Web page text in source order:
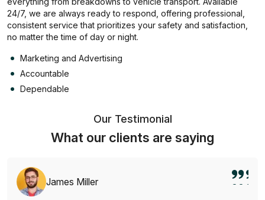
24/7, we are always ready to respond, offering professional,
consistent service that prioritizes your safety and satisfaction,
no matter the time of day or night.
Marketing and Advertising
Accountable
Dependable
Our Testimonial
What our clients are saying
James Miller